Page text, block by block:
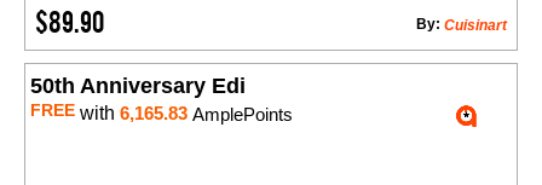
$89.90 Cuisinart
By:
50th Anniversary Edi
FREE with 6,165.83 AmplePoints